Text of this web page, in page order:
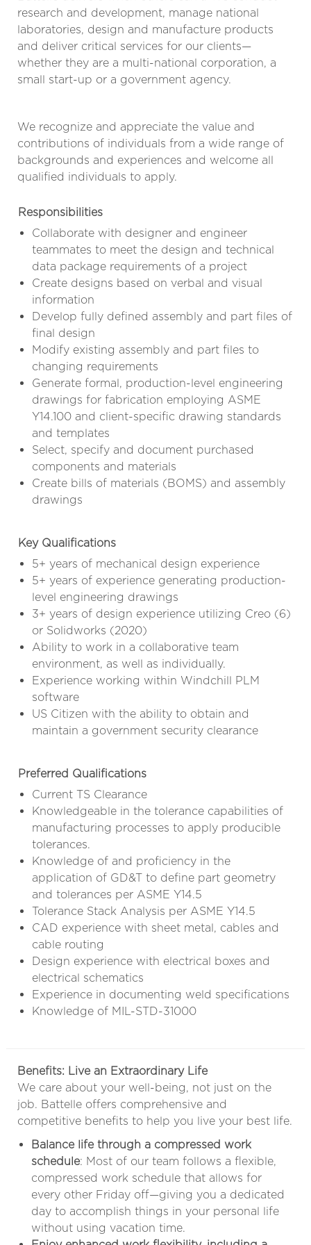
research and development, manage national
laboratories, design and manufacture products
and deliver critical services for our clients—
whether they are a multi-national corporation, a
small start-up or a government agency.
We recognize and appreciate the value and
contributions of individuals from a wide range of
backgrounds and experiences and welcome all
qualified individuals to apply.
Responsibilities
Collaborate with designer and engineer
teammates to meet the design and technical
data package requirements of a project
Create designs based on verbal and visual
information
Develop fully defined assembly and part files of
final design
Modify existing assembly and part files to
changing requirements
Generate formal, production-level engineering
drawings for fabrication employing ASME
Y14.100 and client-specific drawing standards
and templates
Select, specify and document purchased
components and materials
Create bills of materials (BOMS) and assembly
drawings
Key Qualifications
5+ years of mechanical design experience
5+ years of experience generating production-
level engineering drawings
3+ years of design experience utilizing Creo (6)
or Solidworks (2020)
Ability to work in a collaborative team
environment, as well as individually.
Experience working within Windchill PLM
software
US Citizen with the ability to obtain and
maintain a government security clearance
Preferred Qualifications
Current TS Clearance
Knowledgeable in the tolerance capabilities of
manufacturing processes to apply producible
tolerances.
Knowledge of and proficiency in the
application of GD&T to define part geometry
and tolerances per ASME Y14.5
Tolerance Stack Analysis per ASME Y14.5
CAD experience with sheet metal, cables and
cable routing
Design experience with electrical boxes and
electrical schematics
Experience in documenting weld specifications
Knowledge of MIL-STD-31000
Benefits: Live an Extraordinary Life
We care about your well-being, not just on the
job. Battelle offers comprehensive and
competitive benefits to help you live your best life.
Balance life through a compressed work
schedule: Most of our team follows a flexible,
compressed work schedule that allows for
every other Friday off—giving you a dedicated
day to accomplish things in your personal life
without using vacation time.